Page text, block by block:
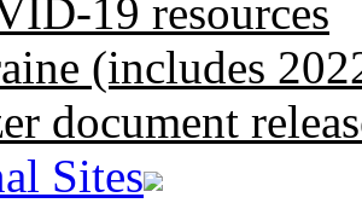
19 resources
(includes
document
Sites